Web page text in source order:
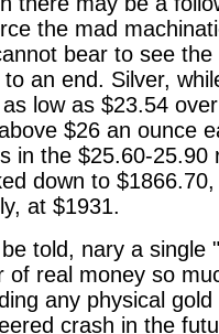
the mad
bear to see
an end. Silver,
low as $23.54
$26 an ounce
in the $25.60-25.90
down to
at $1931.
told, nary a single
of real money so
any physical
crash in the